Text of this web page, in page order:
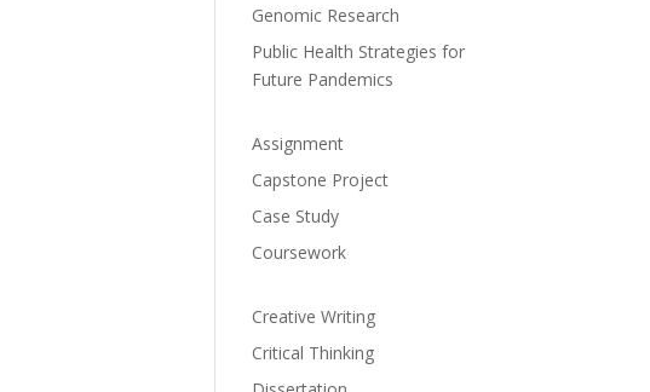
Genomic Research
Public Health Strategies for
Future Pandemics
Assignment
Capstone Project
Case Study
Coursework
Creative Writing
Critical Thinking